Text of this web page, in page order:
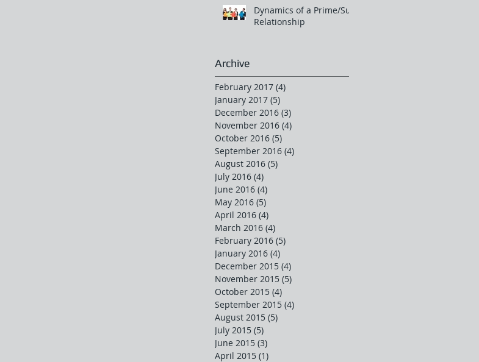
Dynamics of a Prime/Sub
Relationship
Archive
February 2017 (4)
January 2017 (5)
December 2016 (3)
November 2016 (4)
October 2016 (5)
September 2016 (4)
August 2016 (5)
July 2016 (4)
June 2016 (4)
May 2016 (5)
April 2016 (4)
March 2016 (4)
February 2016 (5)
January 2016 (4)
December 2015 (4)
November 2015 (5)
October 2015 (4)
September 2015 (4)
August 2015 (5)
July 2015 (5)
June 2015 (3)
April 2015 (1)